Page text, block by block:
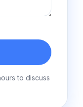
to discuss